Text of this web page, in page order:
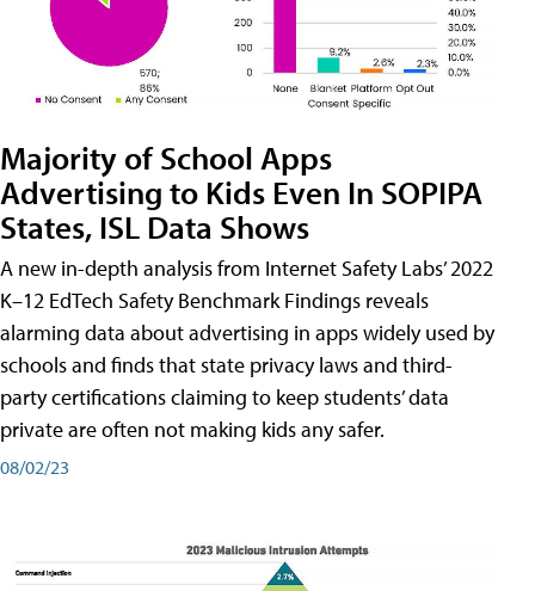
Majority of School Apps
Advertising to Kids Even In SOPIPA
States, ISL Data Shows
A new in-depth analysis from Internet Safety Labs’ 2022
K–12 EdTech Safety Benchmark Findings reveals
alarming data about advertising in apps widely used by
schools and finds that state privacy laws and third-
party certifications claiming to keep students’ data
private are often not making kids any safer.
08/02/23